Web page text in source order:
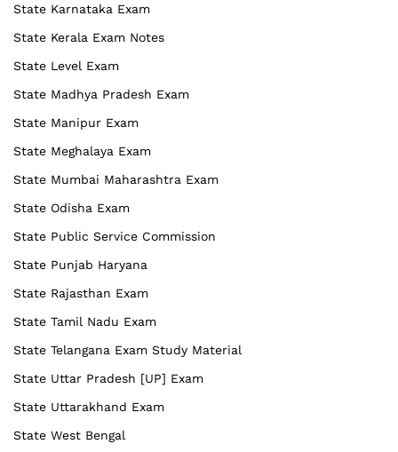
State Karnataka Exam
State Kerala Exam Notes
State Level Exam
State Madhya Pradesh Exam
State Manipur Exam
State Meghalaya Exam
State Mumbai Maharashtra Exam
State Odisha Exam
State Public Service Commission
State Punjab Haryana
State Rajasthan Exam
State Tamil Nadu Exam
State Telangana Exam Study Material
State Uttar Pradesh [UP] Exam
State Uttarakhand Exam
State West Bengal